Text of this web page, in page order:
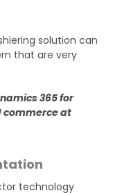
solution can
that are very
365 for
commerce at
technology